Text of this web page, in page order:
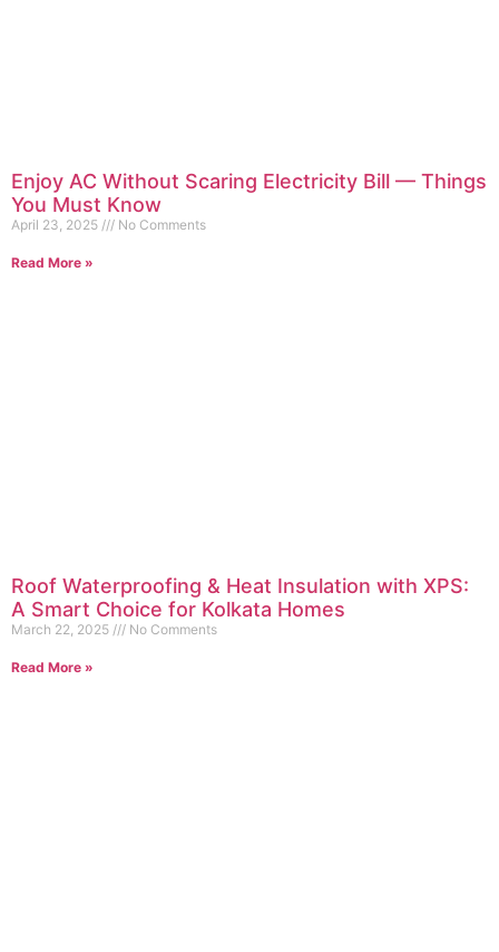
Enjoy AC Without Scaring Electricity Bill — Things
You Must Know
April 23, 2025 No Comments
Read More »
Roof Waterproofing & Heat Insulation with XPS:
A Smart Choice for Kolkata Homes
March 22, 2025 No Comments
Read More »